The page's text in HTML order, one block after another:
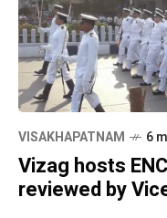
VISAKHAPATNAM 6
Vizag hosts
reviewed by